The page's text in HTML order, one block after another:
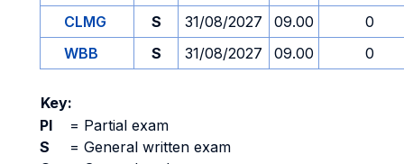
CLMG
S 31/08/2027 09.00
0
WBB
S 31/08/2027 09.00 0
Key:
PI
= Partial exam
S
= General written exam